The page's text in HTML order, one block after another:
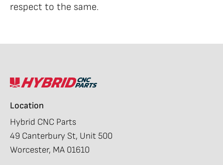
respect to the same.
Location
Hybrid CNC Parts
49 Canterbury St, Unit 500
Worcester, MA 01610